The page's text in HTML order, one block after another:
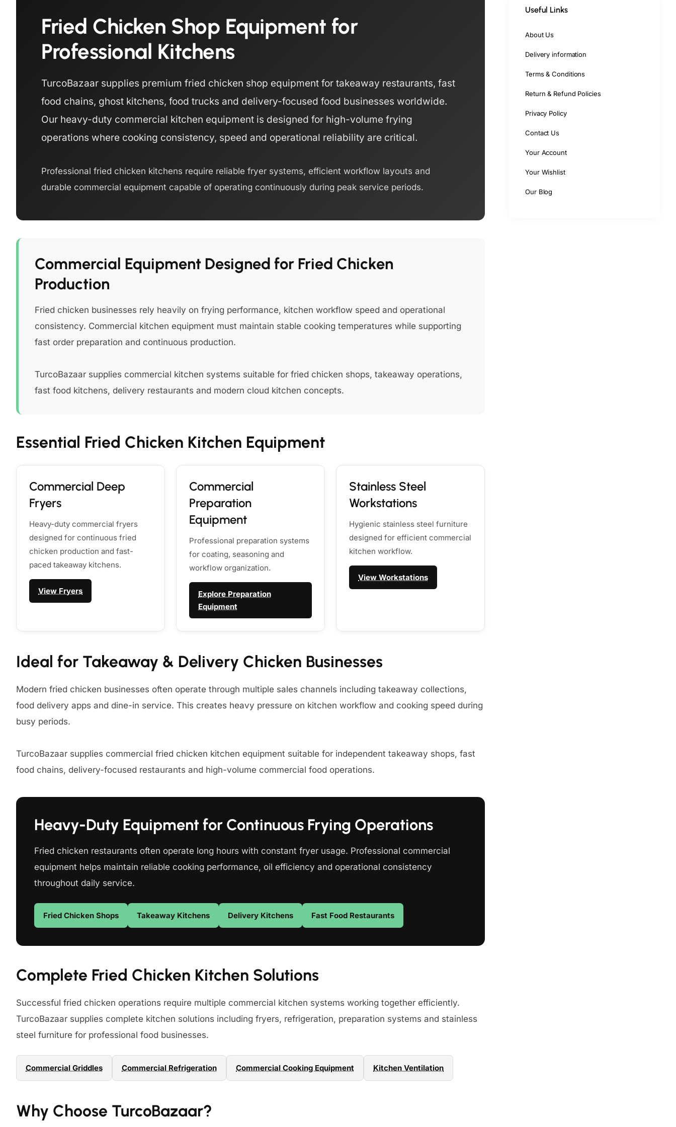
Fried Chicken Shop Equipment for
Professional Kitchens
TurcoBazaar supplies premium fried chicken shop equipment for takeaway restaurants, fast
food chains, ghost kitchens, food trucks and delivery-focused food businesses worldwide.
Our heavy-duty commercial kitchen equipment is designed for high-volume frying
operations where cooking consistency, speed and operational reliability are critical.
Professional fried chicken kitchens require reliable fryer systems, efficient workflow layouts and
durable commercial equipment capable of operating continuously during peak service periods.
Commercial Equipment Designed for Fried Chicken
Production
Fried chicken businesses rely heavily on frying performance, kitchen workflow speed and operational
consistency. Commercial kitchen equipment must maintain stable cooking temperatures while supporting
fast order preparation and continuous production.
TurcoBazaar supplies commercial kitchen systems suitable for fried chicken shops, takeaway operations,
fast food kitchens, delivery restaurants and modern cloud kitchen concepts.
Essential Fried Chicken Kitchen Equipment
Commercial Deep
Fryers
Heavy-duty commercial fryers
designed for continuous fried
chicken production and fast-
paced takeaway kitchens.
View Fryers
Commercial
Preparation
Equipment
Professional preparation systems
for coating, seasoning and
workflow organization.
Explore Preparation
Equipment
Stainless Steel
Workstations
Hygienic stainless steel furniture
designed for efficient commercial
kitchen workflow.
View Workstations
Ideal for Takeaway & Delivery Chicken Businesses
Modern fried chicken businesses often operate through multiple sales channels including takeaway collections,
food delivery apps and dine-in service. This creates heavy pressure on kitchen workflow and cooking speed during
busy periods.
TurcoBazaar supplies commercial fried chicken kitchen equipment suitable for independent takeaway shops, fast
food chains, delivery-focused restaurants and high-volume commercial food operations.
Heavy-Duty Equipment for Continuous Frying Operations
Fried chicken restaurants often operate long hours with constant fryer usage. Professional commercial
equipment helps maintain reliable cooking performance, oil efficiency and operational consistency
throughout daily service.
Fried Chicken Shops Takeaway Kitchens Delivery Kitchens Fast Food Restaurants
Complete Fried Chicken Kitchen Solutions
Successful fried chicken operations require multiple commercial kitchen systems working together efficiently.
TurcoBazaar supplies complete kitchen solutions including fryers, refrigeration, preparation systems and stainless
steel furniture for professional food businesses.
Commercial Griddles Commercial Refrigeration Commercial Cooking Equipment Kitchen Ventilation
Why Choose TurcoBazaar?
Useful Links
About Us
Delivery information
Terms & Conditions
Return & Refund Policies
Privacy Policy
Contact Us
Your Account
Your Wishlist
Our Blog